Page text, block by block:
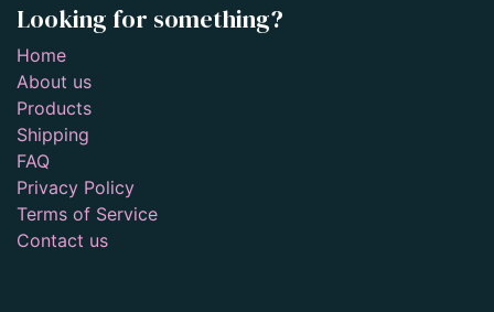
Looking for something?
Home
About us
Products
Shipping
FAQ
Privacy Policy
Terms of Service
Contact us